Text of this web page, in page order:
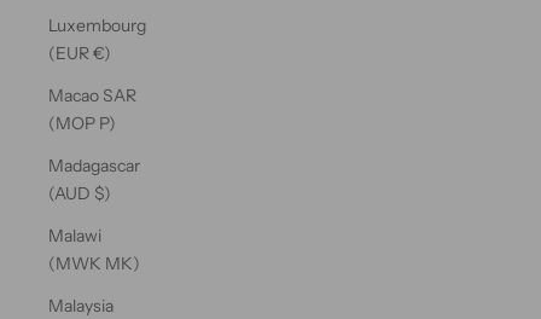
Luxembourg
(EUR €)
Macao SAR
(MOP P)
Madagascar
(AUD $)
Malawi
(MWK MK)
Malaysia